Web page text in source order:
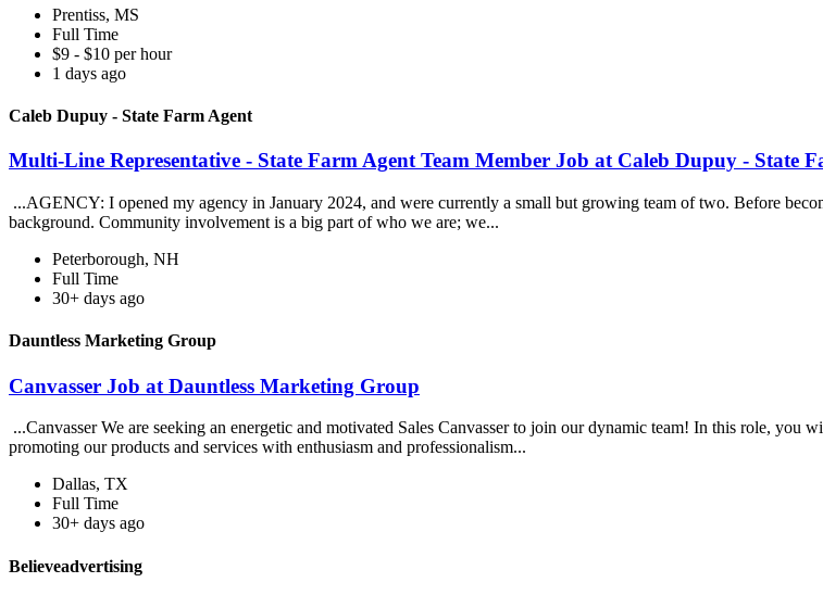
Prentiss, MS
Full Time
$9 - $10 per hour
1 days ago
Caleb Dupuy - State Farm Agent
Multi-Line Representative - State Farm Agent Team Member Job at Caleb Dupuy - State
...AGENCY: I opened my agency in January 2024, and were currently a small but growing team of two. Before
background. Community involvement is a big part of who we are; we...
Peterborough, NH
Full Time
30+ days ago
Dauntless Marketing Group
Canvasser Job at Dauntless Marketing Group
...Canvasser We are seeking an energetic and motivated Sales Canvasser to join our dynamic team! In this role,
promoting our products and services with enthusiasm and professionalism...
Dallas, TX
Full Time
30+ days ago
Believeadvertising